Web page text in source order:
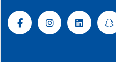
FacebookInstagramLinkedin